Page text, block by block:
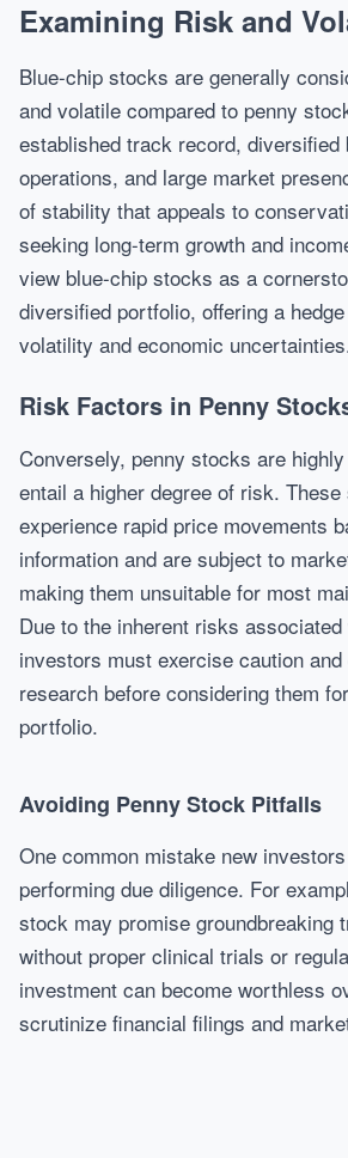
Examining Risk and
Blue-chip stocks are generally
and volatile compared to penny
established track record, diversified
operations, and large market
of stability that appeals to
seeking long-term growth and
view blue-chip stocks as a
diversified portfolio, offering a
volatility and economic
Risk Factors in Penny
Conversely, penny stocks are
entail a higher degree of risk.
experience rapid price movements
information and are subject to
making them unsuitable for most
Due to the inherent risks
investors must exercise caution
research before considering them
portfolio.
Avoiding Penny Stock Pitfalls
One common mistake new
performing due diligence. For
stock may promise groundbreaking
without proper clinical trials or
investment can become worthless
scrutinize financial filings and